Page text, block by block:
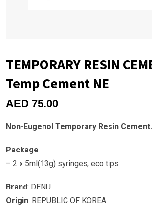
TEMPORARY RESIN
Temp Cement NE
AED 75.00
Non-Eugenol Temporary Resin Cement.
Package
– 2 x 5ml(13g) syringes, eco tips
Brand: DENU
Origin: REPUBLIC OF KOREA